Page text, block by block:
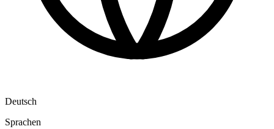
Deutsch
Sprachen